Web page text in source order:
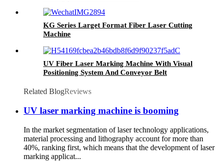
KG Series Larget Format Fiber Laser Cutting
Machine
UV Fiber Laser Marking Machine With Visual
Positioning System And Conveyor Belt
Related BlogReviews
UV laser marking machine is booming
In the market segmentation of laser technology applications,
material processing and lithography account for more than
40%, ranking first, which means that the development of laser
marking applicat...